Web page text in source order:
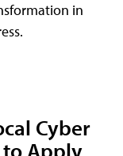
in
Cyber
to Apply